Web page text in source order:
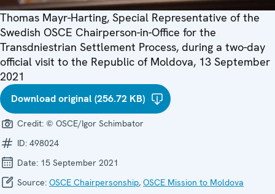
Thomas Mayr-Harting, Special Representative of the
Swedish OSCE Chairperson-in-Office for the
Transdniestrian Settlement Process, during a two-day
official visit to the Republic of Moldova, 13 September
2021
Download original (256.72 KB)
Credit: © OSCE/Igor Schimbator
ID: 498024
Date: 15 September 2021
Source: OSCE Chairpersonship, OSCE Mission to Moldova